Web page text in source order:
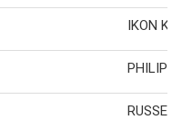
IKON
PHILIPS